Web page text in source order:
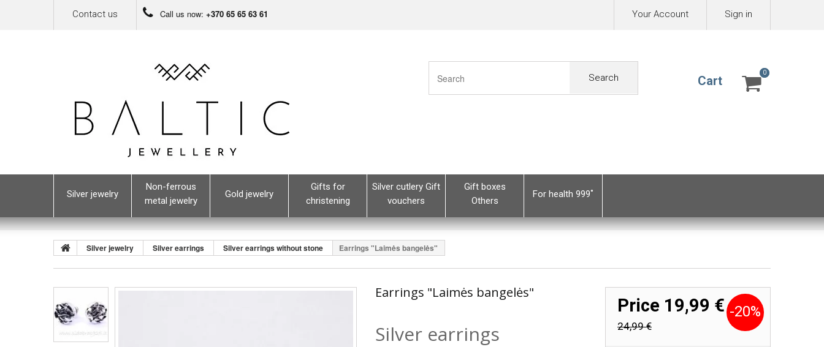
Sign in
Your Account
Contact us Call us now: +370 65 65 63 61
Search Cart
0
0
Silver jewelry
Non-ferrous
metal jewelry
Gold jewelry
Gifts for
christening
Silver cutlery Gift
vouchers
Gift boxes
Others
For health 999˚
Silver jewelry Silver earrings Silver earrings without stone Earrings "Laimės bangelės"
Earrings "Laimės bangelės"
Silver earrings
Price 19,99 €
24,99 €
-20%